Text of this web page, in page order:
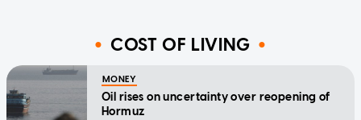
COST OF LIVING
MONEY
Oil rises on uncertainty over reopening of
Hormuz